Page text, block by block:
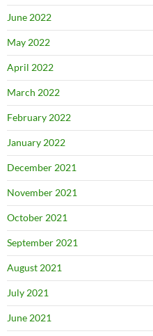
June 2022
May 2022
April 2022
March 2022
February 2022
January 2022
December 2021
November 2021
October 2021
September 2021
August 2021
July 2021
June 2021